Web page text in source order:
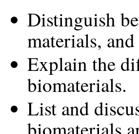
Distinguish
materials,
Explain the
biomaterials.
List and